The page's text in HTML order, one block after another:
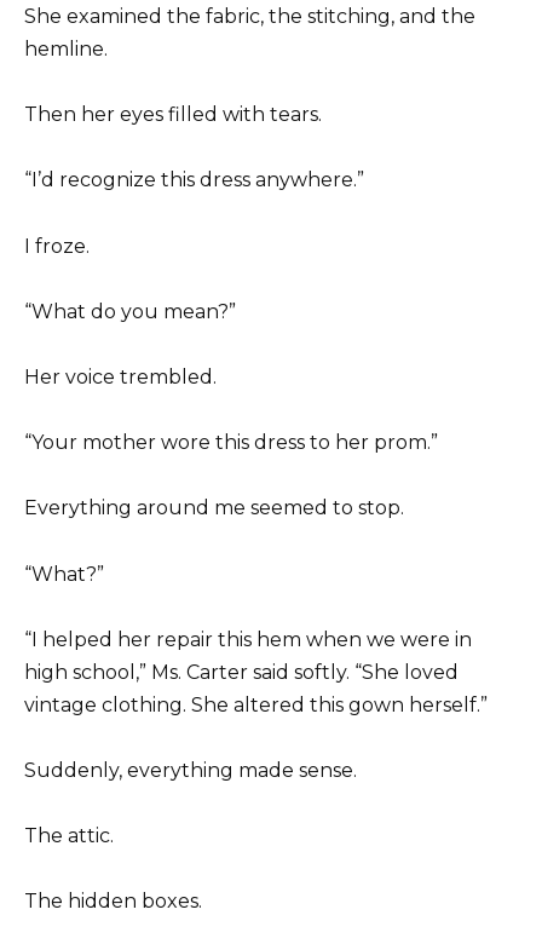
She examined the fabric, the stitching, and the
hemline.
Then her eyes filled with tears.
“I’d recognize this dress anywhere.”
I froze.
“What do you mean?”
Her voice trembled.
“Your mother wore this dress to her prom.”
Everything around me seemed to stop.
“What?”
“I helped her repair this hem when we were in
high school,” Ms. Carter said softly. “She loved
vintage clothing. She altered this gown herself.”
Suddenly, everything made sense.
The attic.
The hidden boxes.